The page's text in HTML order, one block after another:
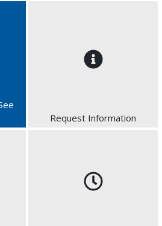
Request Information